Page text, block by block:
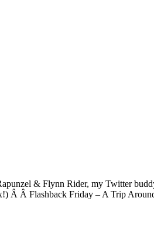
& Flynn Rider, my Twitter
Â Â Flashback Friday – A Trip